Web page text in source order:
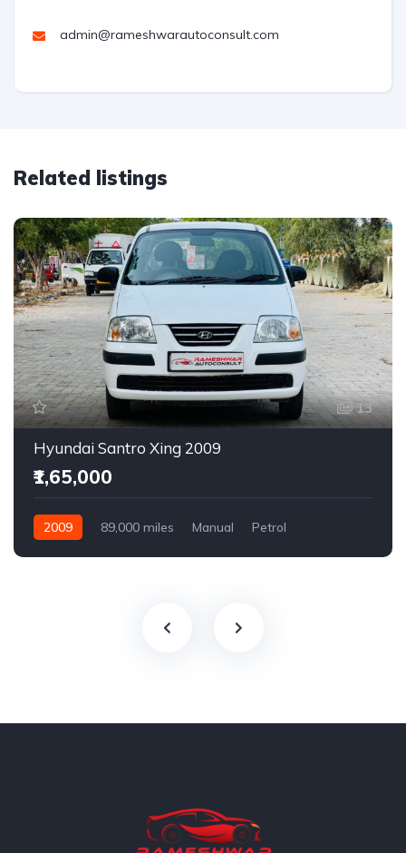
admin@rameshwarautoconsult.com
Related listings
13
Hyundai Santro Xing 2009
₹1,65,000
2009 89,000 miles Manual Petrol